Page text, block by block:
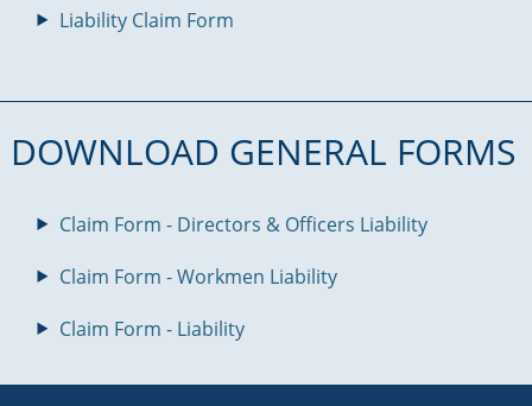
Liability Claim Form
DOWNLOAD GENERAL FORMS
Claim Form - Directors & Officers Liability
Claim Form - Workmen Liability
Claim Form - Liability